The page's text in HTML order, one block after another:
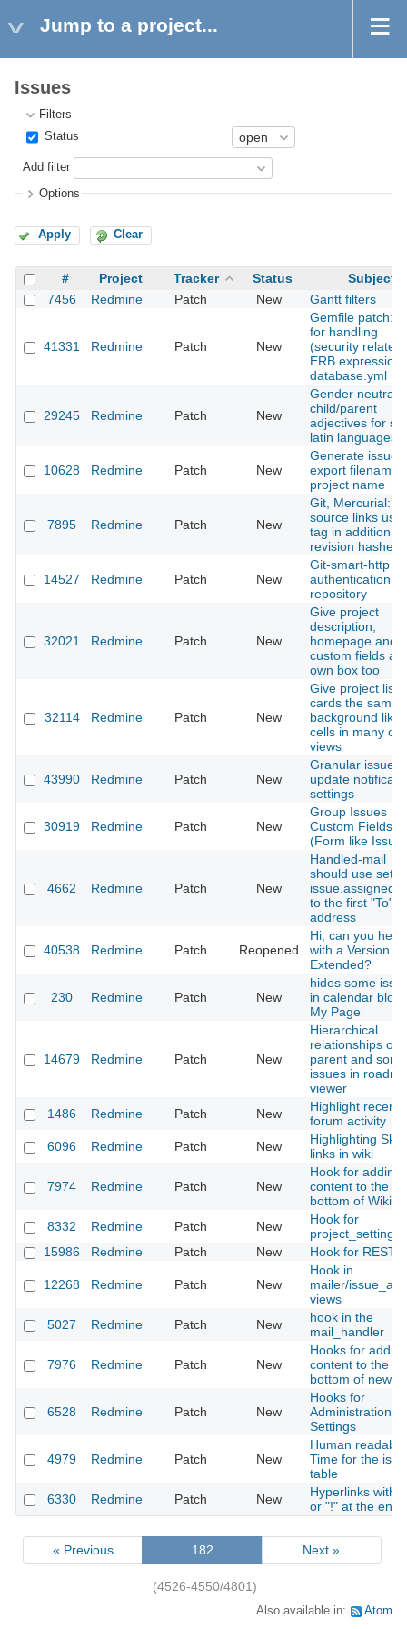
Jump to a project...
Issues
Filters
Status
Add filter
Options
Apply Clear
# Project Tracker Status
Subject
7456
Redmine Patch New Gantt filters
41331 Redmine Patch New
Gemfile patch:
for handling
(security related)
ERB
database.yml
29245 Redmine Patch New
Gender
child/parent
adjectives for
latin languages
10628 Redmine Patch New
Generate issue
export filename
project name
7895 Redmine Patch New
Git, Mercurial:
source links
tag in addition to
revision hashes
14527 Redmine Patch New
Git-smart-http
authentication by
repository
32021 Redmine Patch New
Give project
description,
homepage and
custom fields an
own box too
32114 Redmine Patch New
Give project list
cards the same
background like
cells in many
views
43990 Redmine Patch New
Granular issue
update
settings
30919 Redmine Patch New
Group Issues
Custom Fields -
(Form like
4662 Redmine Patch New
Handled-mail
should use set
to the first "To"
address
40538 Redmine Patch Reopened
Hi, can you help
with a Version
Extended?
230 Redmine Patch New
hides some
in calendar
My Page
14679 Redmine Patch New
Hierarchical
relationships of
parent and son
issues in
viewer
1486
Redmine Patch New
Highlight recent
forum activity
6096
Redmine Patch New
Highlighting
links in wiki
7974 Redmine Patch New
Hook for adding
content to the
bottom of Wiki
8332
Redmine Patch New
Hook for
15986
Redmine Patch New Hook for REST
12268 Redmine Patch New
Hook in
mailer/issue_add
views
5027
Redmine Patch New
hook in the
mail_handler
7976 Redmine Patch New
Hooks for adding
content to the
bottom of news
6528 Redmine Patch New
Hooks for
Administration ->
Settings
4979 Redmine Patch New
Human readable
Time for the
table
6330
Redmine Patch New
Hyperlinks with
or "!" at the end
« Previous 182 Next »
(4526-4550/4801)
Also available in: Atom